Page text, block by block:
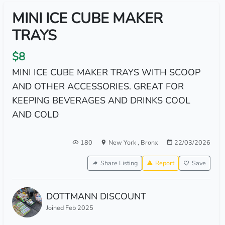
MINI ICE CUBE MAKER
TRAYS
$8
MINI ICE CUBE MAKER TRAYS WITH SCOOP
AND OTHER ACCESSORIES. GREAT FOR
KEEPING BEVERAGES AND DRINKS COOL
AND COLD
180 New York, Bronx 22/03/2026
Share Listing Report Save
DOTTMANN DISCOUNT
Joined Feb 2025